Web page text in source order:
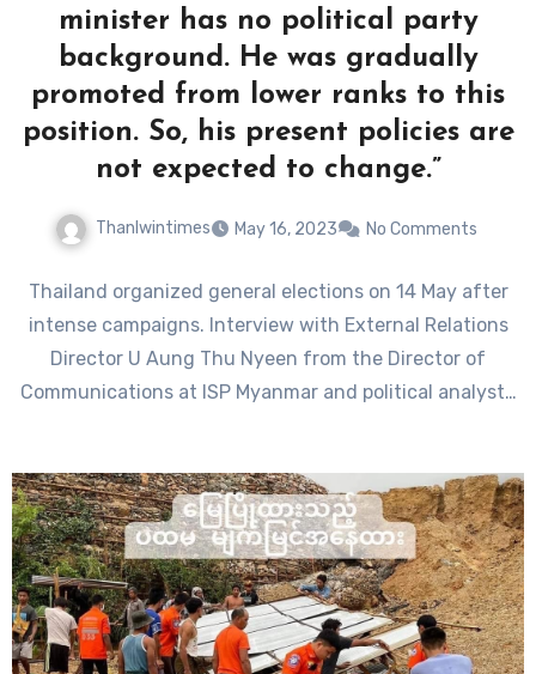
minister has no political party
background. He was gradually
promoted from lower ranks to this
position. So, his present policies are
not expected to change.”
Thanlwintimes May 16, 2023 No Comments
Thailand organized general elections on 14 May after
intense campaigns. Interview with External Relations
Director U Aung Thu Nyeen from the Director of
Communications at ISP Myanmar and political analyst…